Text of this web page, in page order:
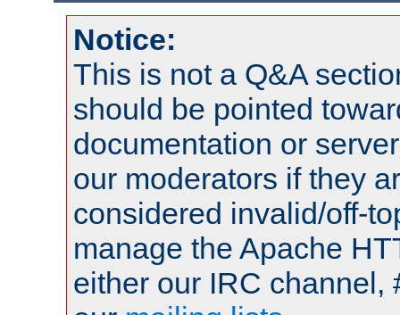
Notice:
This is not a Q&A
should be pointed
documentation or
our moderators if they
considered invalid/off-
manage the Apache
either our IRC channel,